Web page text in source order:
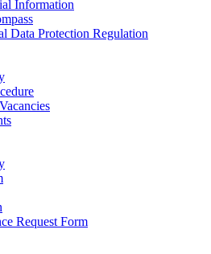
Information
Data Protection Regulation
Request Form